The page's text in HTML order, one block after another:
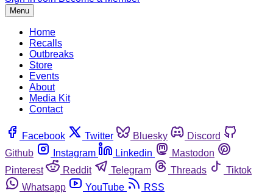
Menu
Home
Recalls
Outbreaks
Store
Events
About
Media Kit
Contact
Facebook Twitter Bluesky
Discord
Github
Instagram Linkedin
Mastodon
Pinterest
Reddit Telegram Threads
Tiktok
Whatsapp
YouTube RSS